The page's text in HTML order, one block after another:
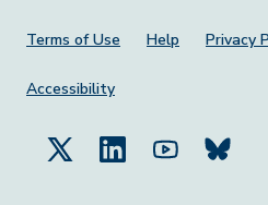
Footer Menu
Terms of Use Help Privacy
Accessibility